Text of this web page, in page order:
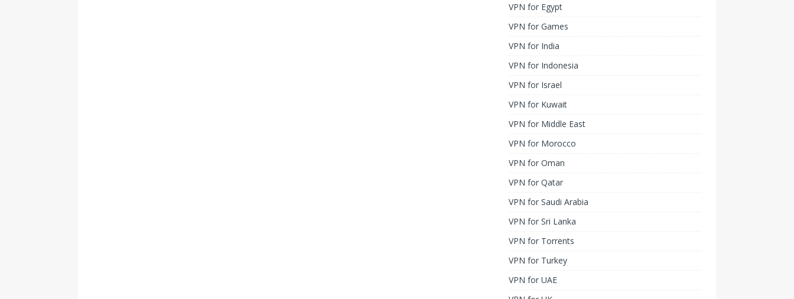
VPN for Egypt
VPN for Games
VPN for India
VPN for Indonesia
VPN for Israel
VPN for Kuwait
VPN for Middle East
VPN for Morocco
VPN for Oman
VPN for Qatar
VPN for Saudi Arabia
VPN for Sri Lanka
VPN for Torrents
VPN for Turkey
VPN for UAE